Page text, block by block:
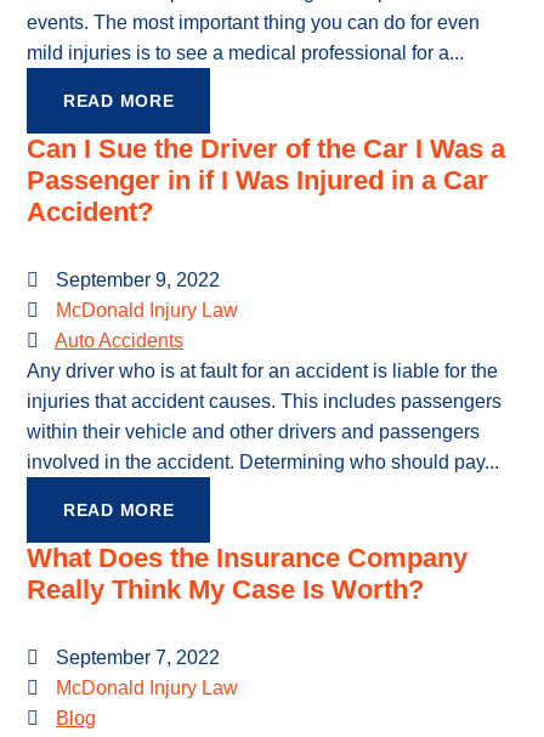
events. The most important thing you can do for even
mild injuries is to see a medical professional for a...
READ MORE
Can I Sue the Driver of the Car I Was a
Passenger in if I Was Injured in a Car
Accident?
September 9, 2022
McDonald Injury Law
Auto Accidents
Any driver who is at fault for an accident is liable for the
injuries that accident causes. This includes passengers
within their vehicle and other drivers and passengers
involved in the accident. Determining who should pay...
READ MORE
What Does the Insurance Company
Really Think My Case Is Worth?
September 7, 2022
McDonald Injury Law
Blog